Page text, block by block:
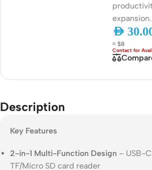
expansion.
AED
≈ $8
Description
Key Features
2-in-1 Multi-Function Design – USB-
TF/Micro SD card reader